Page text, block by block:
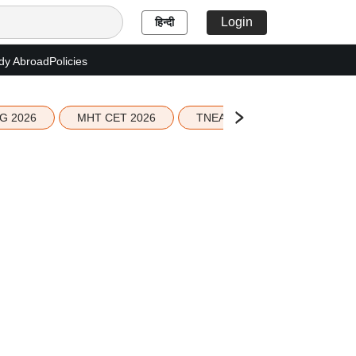
हिन्दी Login
AbroadPolicies
2026 MHT CET 2026 TNEA 2026 Seat Allotment